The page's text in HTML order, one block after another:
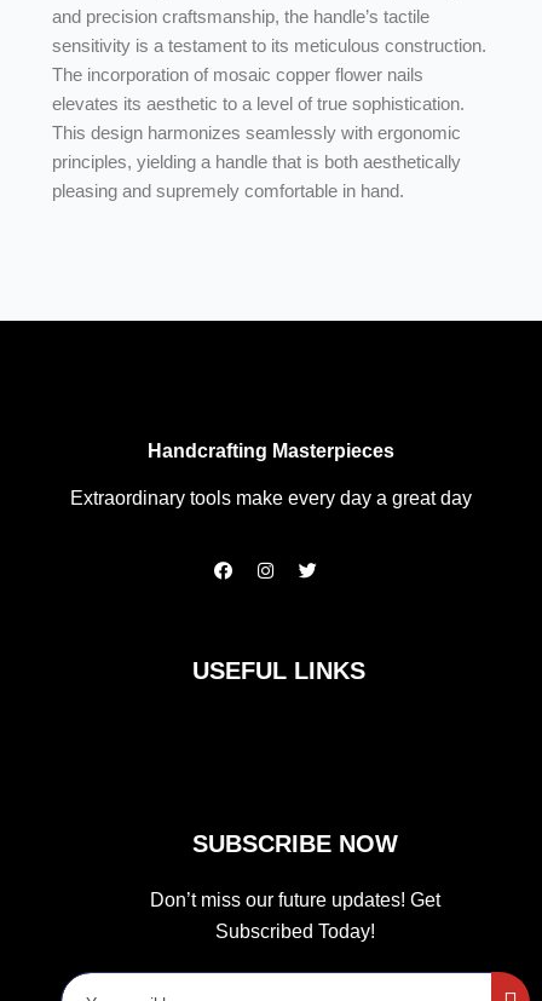
and precision craftsmanship, the handle’s tactile
sensitivity is a testament to its meticulous construction.
The incorporation of mosaic copper flower nails
elevates its aesthetic to a level of true sophistication.
This design harmonizes seamlessly with ergonomic
principles, yielding a handle that is both aesthetically
pleasing and supremely comfortable in hand.
Handcrafting Masterpieces
Extraordinary tools make every day a great day
F
o
o
I
g
r
T
e
r
USEFUL LINKS
SUBSCRIBE NOW
Don’t miss our future updates! Get
Subscribed Today!